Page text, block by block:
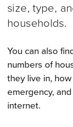
size, type,
households.
You can also
numbers of
they live in,
emergency,
internet.